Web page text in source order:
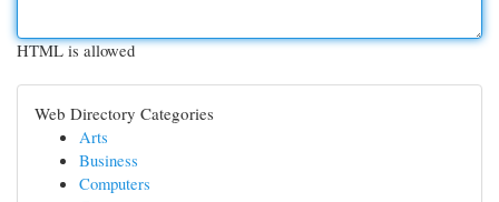
HTML is allowed
Web Directory Categories
Arts
Business
Computers